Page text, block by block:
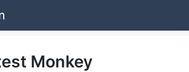
Monkey